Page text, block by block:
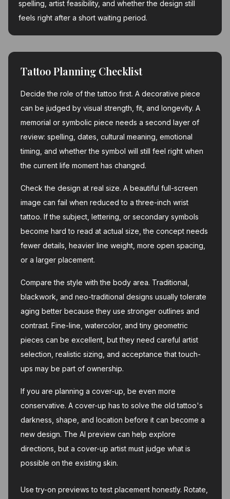
spelling, artist feasibility, and whether the design still
feels right after a short waiting period.
Tattoo Planning Checklist
Decide the role of the tattoo first. A decorative piece
can be judged by visual strength, fit, and longevity. A
memorial or symbolic piece needs a second layer of
review: spelling, dates, cultural meaning, emotional
timing, and whether the symbol will still feel right when
the current life moment has changed.
Check the design at real size. A beautiful full-screen
image can fail when reduced to a three-inch wrist
tattoo. If the subject, lettering, or secondary symbols
become hard to read at actual size, the concept needs
fewer details, heavier line weight, more open spacing,
or a larger placement.
Compare the style with the body area. Traditional,
blackwork, and neo-traditional designs usually tolerate
aging better because they use stronger outlines and
contrast. Fine-line, watercolor, and tiny geometric
pieces can be excellent, but they need careful artist
selection, realistic sizing, and acceptance that touch-
ups may be part of ownership.
If you are planning a cover-up, be even more
conservative. A cover-up has to solve the old tattoo's
darkness, shape, and location before it can become a
new design. The AI preview can help explore
directions, but a cover-up artist must judge what is
possible on the existing skin.
Use try-on previews to test placement honestly. Rotate,